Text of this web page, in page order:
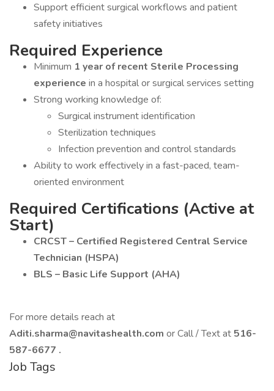
Support efficient surgical workflows and patient
safety initiatives
Required Experience
Minimum 1 year of recent Sterile Processing
experience in a hospital or surgical services setting
Strong working knowledge of:
Surgical instrument identification
Sterilization techniques
Infection prevention and control standards
Ability to work effectively in a fast-paced, team-
oriented environment
Required Certifications (Active at
Start)
CRCST – Certified Registered Central Service
Technician (HSPA)
BLS – Basic Life Support (AHA)
For more details reach at
Aditi.sharma@navitashealth.com or Call / Text at 516-
587-6677 .
Job Tags